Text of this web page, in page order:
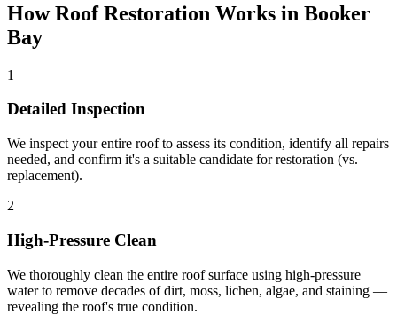
HowRoof Restoration Works in Booker
Bay
1
Detailed Inspection
We inspect your entire roof to assess its condition, identify all repairs
needed, and confirm it's a suitable candidate for restoration (vs.
replacement).
2
High-Pressure Clean
We thoroughly clean the entire roof surface using high-pressure
water to remove decades of dirt, moss, lichen, algae, and staining —
revealing the roof's true condition.